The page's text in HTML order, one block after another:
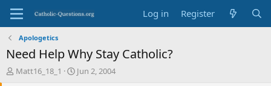
Log in Register
Apologetics
Need Help Why Stay Catholic?
T
Matt16_18_1
S
Jun 2, 2004